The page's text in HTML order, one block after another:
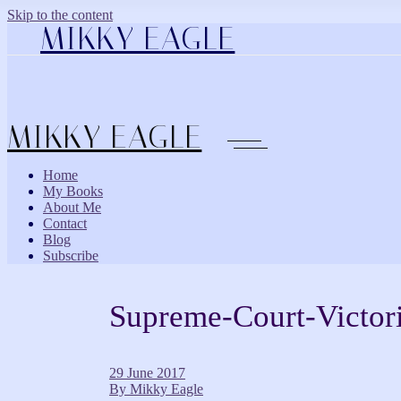
Skip to the content
MIKKY EAGLE
MIKKY EAGLE
Home
My Books
About Me
Contact
Blog
Subscribe
Supreme-Court-
29 June 2017
By Mikky Eagle